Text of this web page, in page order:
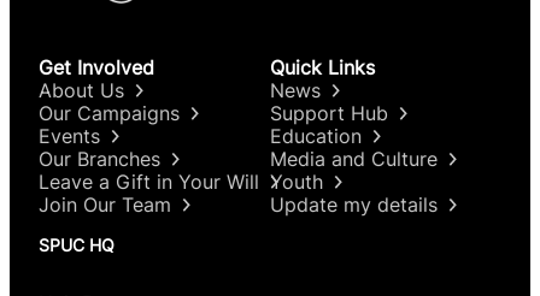
Get Involved
About Us
Our Campaigns
Events
Our Branches
Leave a Gift in Your Will
Join Our Team
Quick Links
News
Support Hub
Education
Media and Culture
Youth
Update my details
SPUC HQ